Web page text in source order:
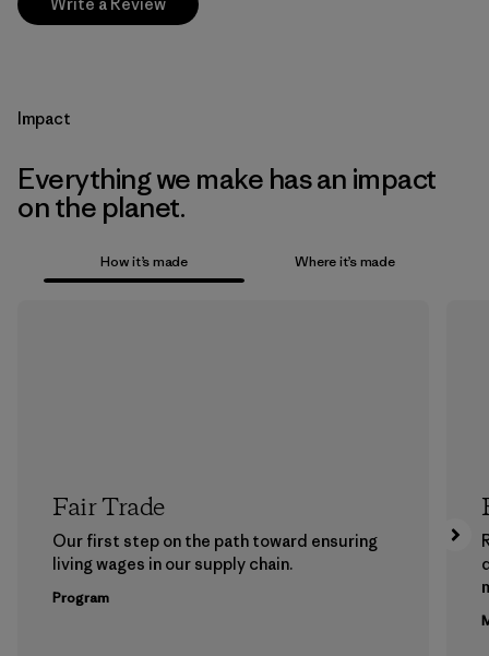
Impact
Everything we make has an impact
on the planet.
How it’s made Where it’s made
Fair Trade
Our first step on the path toward ensuring
living wages in our supply chain.
Program